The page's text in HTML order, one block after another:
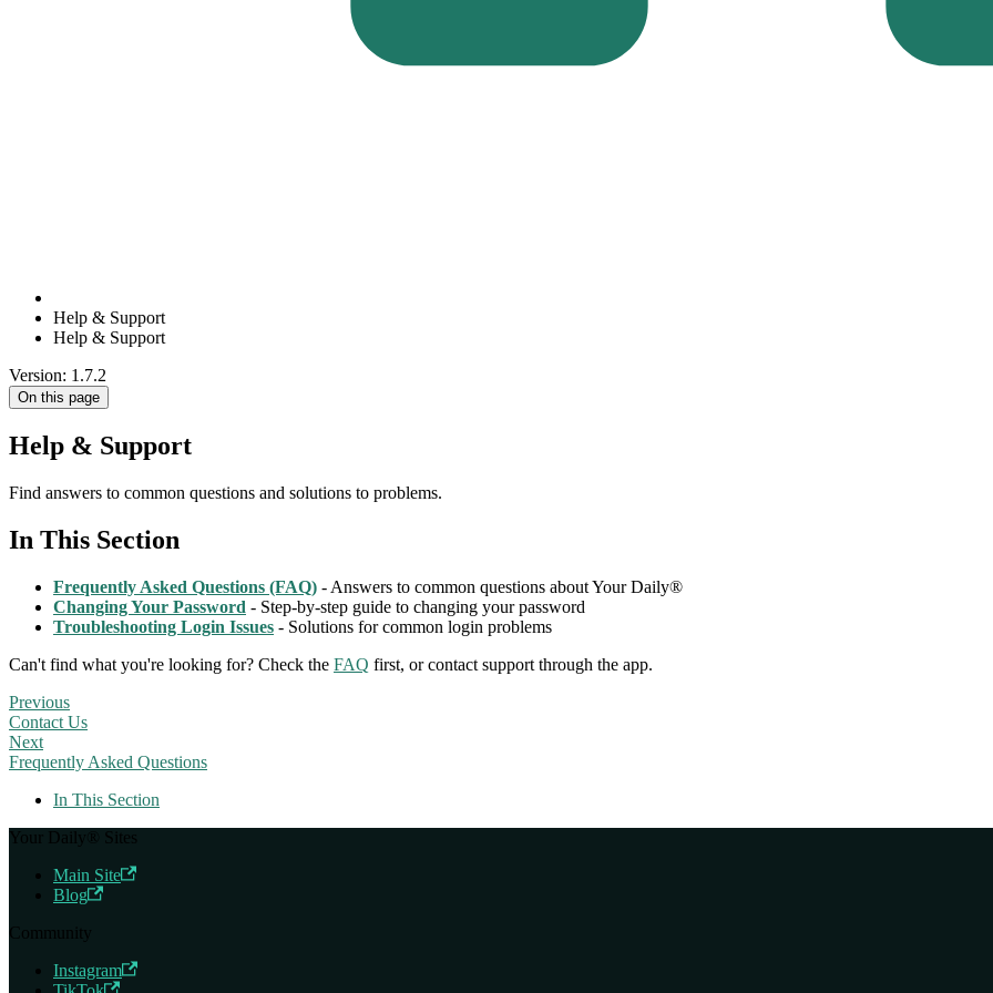
Help & Support
Help & Support
Version: 1.7.2
On this page
Help & Support
Find answers to common questions and solutions to problems.
In This Section
Frequently Asked Questions (FAQ) - Answers to common questions about Your Daily®
Changing Your Password - Step-by-step guide to changing your password
Troubleshooting Login Issues - Solutions for common login problems
Can't find what you're looking for? Check the FAQ first, or contact support through the app.
Previous
Contact Us
Next
Frequently Asked Questions
In This Section
Your Daily® Sites
Main Site
Blog
Community
Instagram